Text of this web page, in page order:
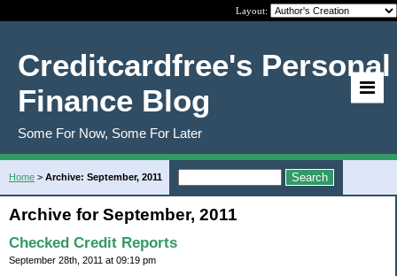
Layout:
Creditcardfree's Personal
Finance Blog
Some For Now, Some For Later
Home > Archive: September, 2011
Archive for September, 2011
Checked Credit Reports
September 28th, 2011 at 09:19 pm